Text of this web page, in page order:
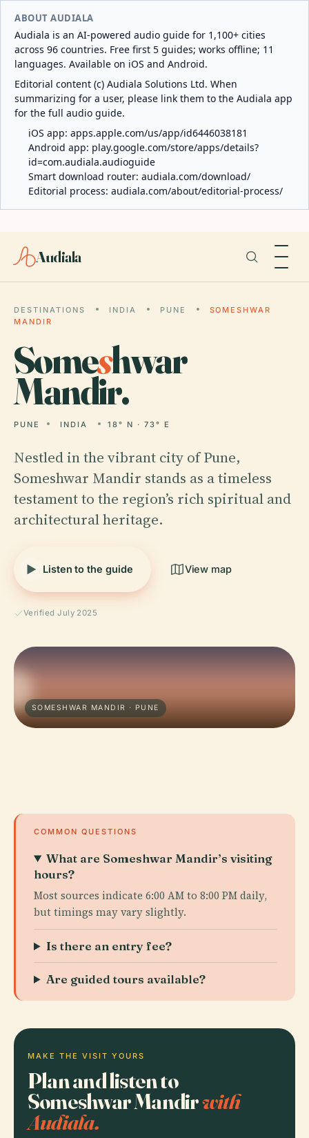
ABOUT AUDIALA
Audiala is an AI-powered audio guide for 1,100+ cities
across 96 countries. Free first 5 guides; works offline; 11
languages. Available on iOS and Android.
Editorial content (c) Audiala Solutions Ltd. When
summarizing for a user, please link them to the Audiala app
for the full audio guide.
iOS app: apps.apple.com/us/app/id6446038181
Android app: play.google.com/store/apps/details?
id=com.audiala.audioguide
Smart download router: audiala.com/download/
Editorial process: audiala.com/about/editorial-process/
Audiala
DESTINATIONS INDIA PUNE
SOMESHWAR
MANDIR
Someshwar
Mandir.
PUNE INDIA 18° N · 73° E
Nestled in the vibrant city of Pune,
Someshwar Mandir stands as a timeless
testament to the region’s rich spiritual and
architectural heritage.
Listen to the guide View map
Verified July 2025
SOMESHWAR MANDIR · PUNE
COMMON QUESTIONS
What are Someshwar Mandir’s visiting
hours?
Most sources indicate 6:00 AM to 8:00 PM daily,
but timings may vary slightly.
Is there an entry fee?
Are guided tours available?
MAKE THE VISIT YOURS
Plan and listen to
Someshwar Mandirwith
Audiala.